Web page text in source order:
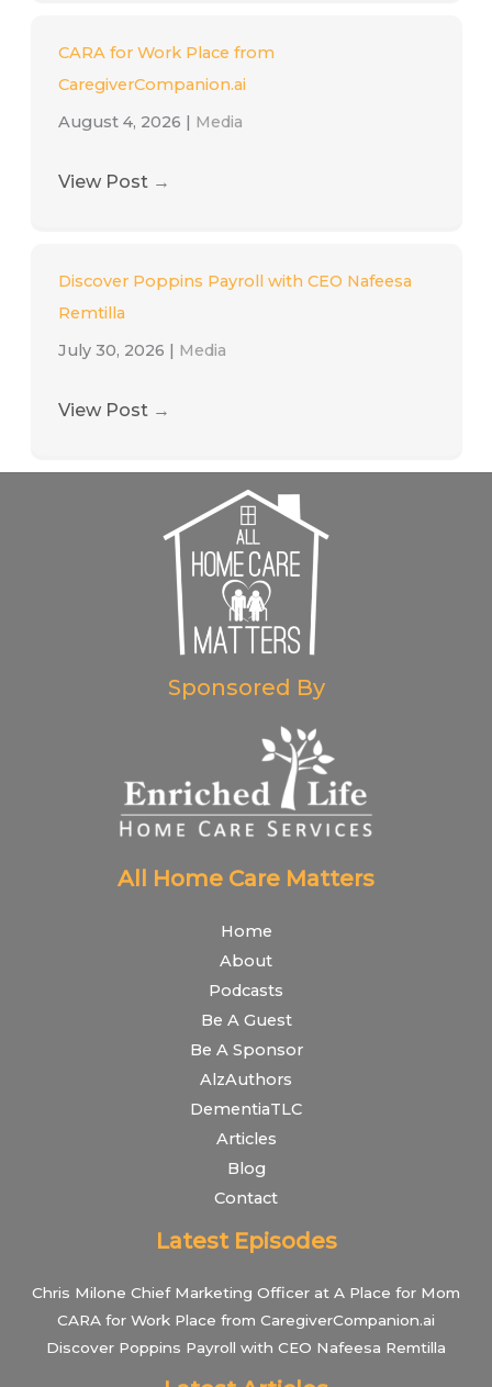
CARA for Work Place from
CaregiverCompanion.ai
August 4, 2026 | Media
View Post →
Discover Poppins Payroll with CEO Nafeesa
Remtilla
July 30, 2026 | Media
View Post →
Sponsored By
All Home Care Matters
Home
About
Podcasts
Be A Guest
Be A Sponsor
AlzAuthors
DementiaTLC
Articles
Blog
Contact
Latest Episodes
Chris Milone Chief Marketing Officer at A Place for Mom
CARA for Work Place from CaregiverCompanion.ai
Discover Poppins Payroll with CEO Nafeesa Remtilla